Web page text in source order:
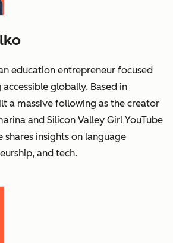
education entrepreneur focused
globally. Based in
a massive following as the creator
and Silicon Valley Girl YouTube
shares insights on language
and tech.